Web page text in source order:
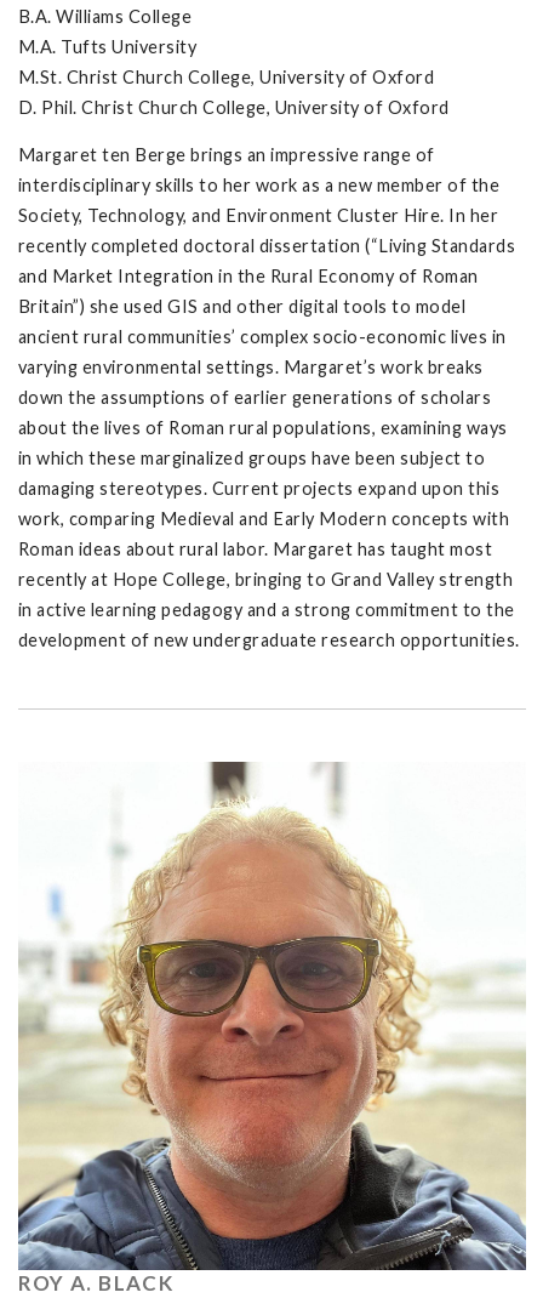
B.A. Williams College
M.A. Tufts University
M.St. Christ Church College, University of Oxford
D. Phil. Christ Church College, University of Oxford
Margaret ten Berge brings an impressive range of
interdisciplinary skills to her work as a new member of the
Society, Technology, and Environment Cluster Hire. In her
recently completed doctoral dissertation (“Living Standards
and Market Integration in the Rural Economy of Roman
Britain”) she used GIS and other digital tools to model
ancient rural communities’ complex socio-economic lives in
varying environmental settings. Margaret’s work breaks
down the assumptions of earlier generations of scholars
about the lives of Roman rural populations, examining ways
in which these marginalized groups have been subject to
damaging stereotypes. Current projects expand upon this
work, comparing Medieval and Early Modern concepts with
Roman ideas about rural labor. Margaret has taught most
recently at Hope College, bringing to Grand Valley strength
in active learning pedagogy and a strong commitment to the
development of new undergraduate research opportunities.
ROY A. BLACK